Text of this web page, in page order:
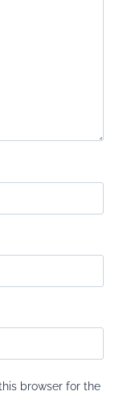
browser for the